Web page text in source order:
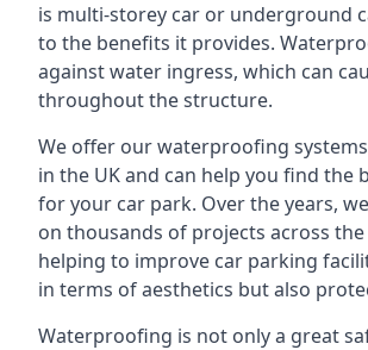
is multi-storey car or underground
to the benefits it provides.
against water ingress, which can
throughout the structure.
We offer our waterproofing
in the UK and can help you find the
for your car park. Over the years,
on thousands of projects across
helping to improve car parking
in terms of aesthetics but also
Waterproofing is not only a great